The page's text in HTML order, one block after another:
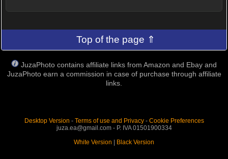
Top of the page ⇑
JuzaPhoto contains affiliate links from Amazon and Ebay and
JuzaPhoto earn a commission in case of purchase through affiliate
links.
Desktop Version - Terms of use and Privacy- Cookie Preferences
juza.ea@gmail.com - P. IVA 01501900334
White Version
Black Version